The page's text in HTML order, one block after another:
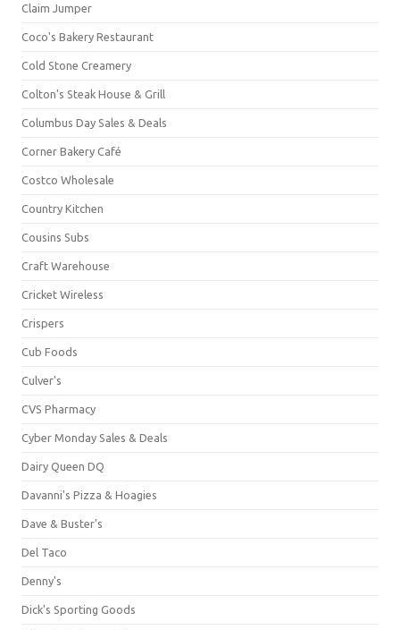
Claim Jumper
Coco's Bakery Restaurant
Cold Stone Creamery
Colton's Steak House & Grill
Columbus Day Sales & Deals
Corner Bakery Café
Costco Wholesale
Country Kitchen
Cousins Subs
Craft Warehouse
Cricket Wireless
Crispers
Cub Foods
Culver's
CVS Pharmacy
Cyber Monday Sales & Deals
Dairy Queen DQ
Davanni's Pizza & Hoagies
Dave & Buster's
Del Taco
Denny's
Dick's Sporting Goods